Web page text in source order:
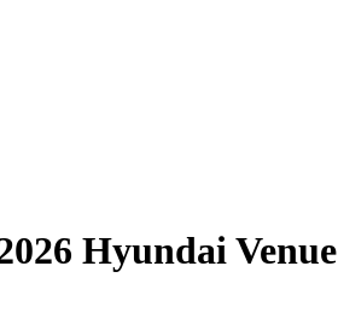
Hyundai Venue